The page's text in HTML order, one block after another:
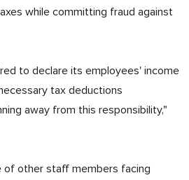
while committing fraud against
to declare its employees' income
tax deductions
away from this responsibility,"
of other staff members facing